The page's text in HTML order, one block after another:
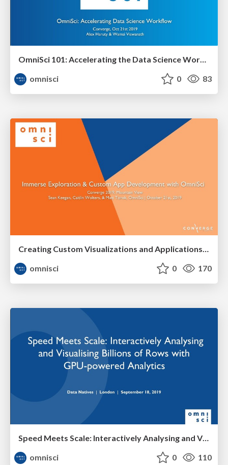
OmniSci 101: Accelerating the Data Science Workflow Workshop
omnisci
0 83
omnisci
0 170
Speed Meets Scale: Interactively Analysing and Visualising Billions of Rows with GPU-powered Analytics
omnisci
0 110